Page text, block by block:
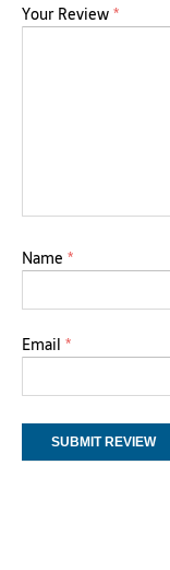
Your Review*
Name *
Email *